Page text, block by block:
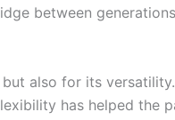
between
also for its
has helped the